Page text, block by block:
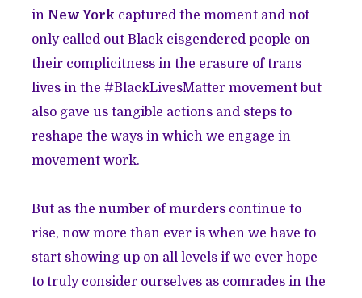
in New York captured the moment and not
only called out Black cisgendered people on
their complicitness in the erasure of trans
lives in the #BlackLivesMatter movement but
also gave us tangible actions and steps to
reshape the ways in which we engage in
movement work.
But as the number of murders continue to
rise, now more than ever is when we have to
start showing up on all levels if we ever hope
to truly consider ourselves as comrades in the